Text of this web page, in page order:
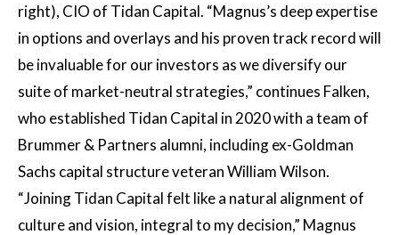
right), CIO of Tidan Capital. “Magnus’s deep expertise
in options and overlays and his proven track record will
be invaluable for our investors as we diversify our
suite of market-neutral strategies,” continues Falken,
who established Tidan Capital in 2020 with a team of
Brummer & Partners alumni, including ex-Goldman
Sachs capital structure veteran William Wilson.
“Joining Tidan Capital felt like a natural alignment of
culture and vision, integral to my decision,” Magnus